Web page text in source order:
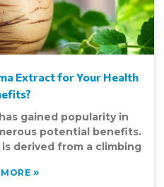
Extract for Your Health
gained popularity in
potential benefits.
derived from a climbing
»